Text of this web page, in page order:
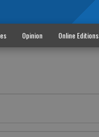
Opinion Online Editions